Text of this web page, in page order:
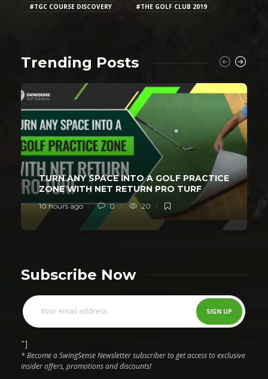
#TGC COURSE DISCOVERY #THE GOLF CLUB 2019
Trending Posts
TURN ANY SPACE INTO A GOLF PRACTICE
ZONE WITH NET RETURN PRO TURF
10 hours ago 0 20
Subscribe Now
"]
* Become a SwingSense Newsletter subscriber to get access to exclusive
insider offers, promotions and discounts!